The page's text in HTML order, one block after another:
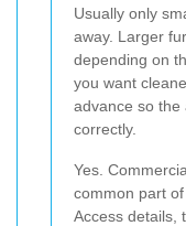
Usually only
away. Larger
depending on
you want
advance so the
correctly.
Yes.
common part
Access details,